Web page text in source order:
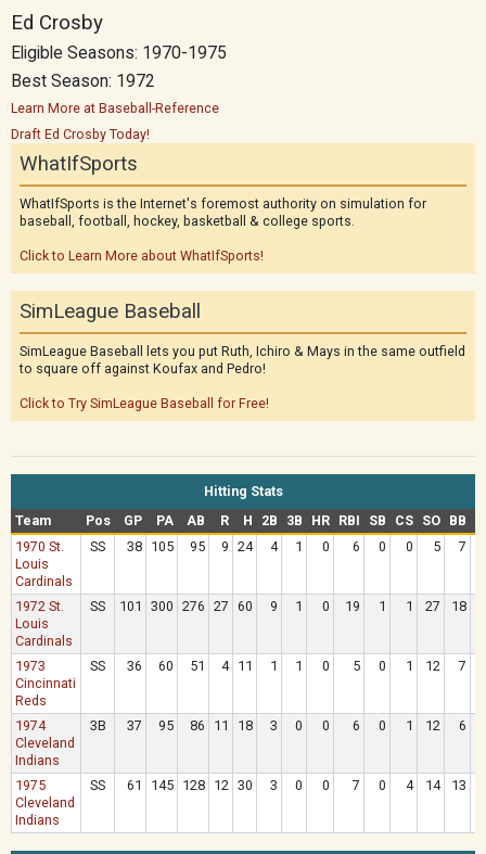
Ed Crosby
Eligible Seasons: 1970-1975
Best Season: 1972
Learn More at Baseball-Reference
Draft Ed Crosby Today!
WhatIfSports
WhatIfSports is the Internet's foremost authority on simulation for
baseball, football, hockey, basketball & college sports.
Click to Learn More about WhatIfSports!
SimLeague Baseball
SimLeague Baseball lets you put Ruth, Ichiro & Mays in the same outfield
to square off against Koufax and Pedro!
Click to Try SimLeague Baseball for Free!
Hitting Stats
Team
Pos GP PA AB R H 2B 3B HR RBI SB CS SO BB
1970 St.
Louis
Cardinals
SS 38 105 95 9 24 4 1 0 6 0 0 5 7
1972 St.
Louis
Cardinals
SS 101 300 276 27 60 9 1 0 19 1 1 27 18
1973
Cincinnati
Reds
SS 36 60 51 4 11 1 1 0 5 0 1 12 7
1974
Cleveland
Indians
3B 37 95 86 11 18 3 0 0 6 0 1 12 6
1975
Cleveland
Indians
SS 61 145 128 12 30 3 0 0 7 0 4 14 13